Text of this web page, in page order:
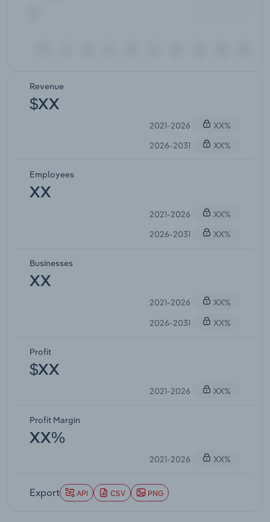
Revenue
$XX
2021-2026
XX%
2026-2031
XX%
Employees
XX
2021-2026
XX%
2026-2031
XX%
Businesses
XX
2021-2026
XX%
2026-2031
XX%
Profit
$XX
2021-2026 XX%
Profit Margin
XX%
2021-2026 XX%
Export API CSV PNG